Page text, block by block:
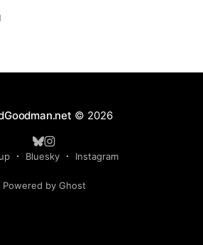
© 2026
Bluesky Instagram
Powered by Ghost